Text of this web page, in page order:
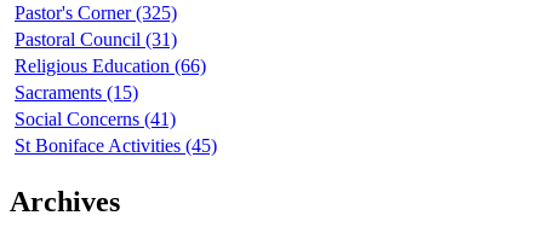
Pastor's Corner (325)
Pastoral Council (31)
Religious Education (66)
Sacraments (15)
Social Concerns (41)
St Boniface Activities (45)
Archives